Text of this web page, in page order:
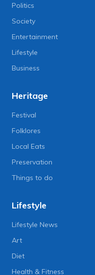
Politics
Society
Entertainment
Lifestyle
Business
Heritage
Festival
Folklores
Local Eats
Preservation
Things to do
Lifestyle
Lifestyle News
Art
Diet
Health & Fitness